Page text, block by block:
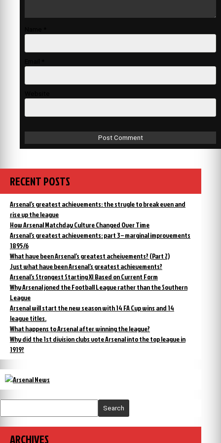
RECENT POSTS
Arsenal’s greatest achievements: the strugle to break even and
rise up the league
How Arsenal Matchday Culture Changed Over Time
Arsenal’s greatest achievements: part 3 – marginal improvements
1895/6
What have been Arsenal’s greatest acheivements? (Part 2)
Just what have been Arsenal’s greatest achievements?
Arsenal’s Strongest Starting XI Based on Current Form
Why Arsenal joned the Football League rather than the Southern
League
Arsenal will start the new season with 14 FA Cup wins and 14
league titles.
What happens to Arsenal after winning the league?
Why did the 1st division clubs vote Arsenal into the top league in
1919?
Search
ARCHIVES